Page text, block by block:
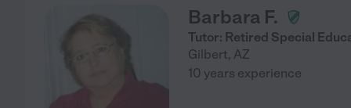
Barbara F.
Tutor: Retired Special
Gilbert, AZ
10 years experience